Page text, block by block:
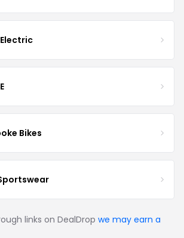
Bikes
links on DealDrop we may earn a